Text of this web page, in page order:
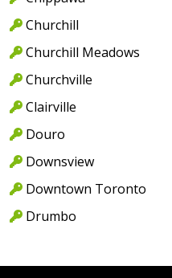
Churchill
Churchill Meadows
Churchville
Clairville
Douro
Downsview
Downtown Toronto
Drumbo